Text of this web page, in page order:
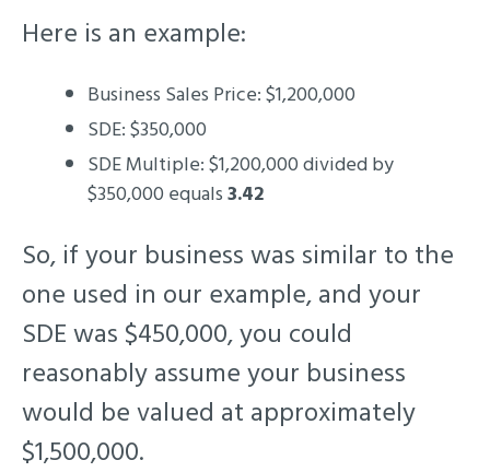
Here is an example:
Business Sales Price: $1,200,000
SDE: $350,000
SDE Multiple: $1,200,000 divided by
$350,000 equals3.42
So, if your business was similar to the
one used in our example, and your
SDE was $450,000, you could
reasonably assume your business
would be valued at approximately
$1,500,000.